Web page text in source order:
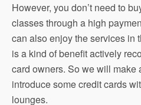
However, you don’t need to
classes through a high
can also enjoy the services in
is a kind of benefit actively
card owners. So we will make
introduce some credit cards
lounges.